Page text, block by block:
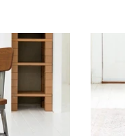
Be the first